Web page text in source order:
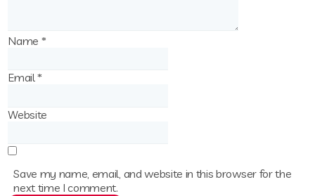
Name *
Email*
Website
Save my name, email, and website in this browser for the
next time I comment.